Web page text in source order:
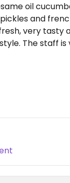
oil
and
very tasty
The staff
and lively, you
the bar as well.